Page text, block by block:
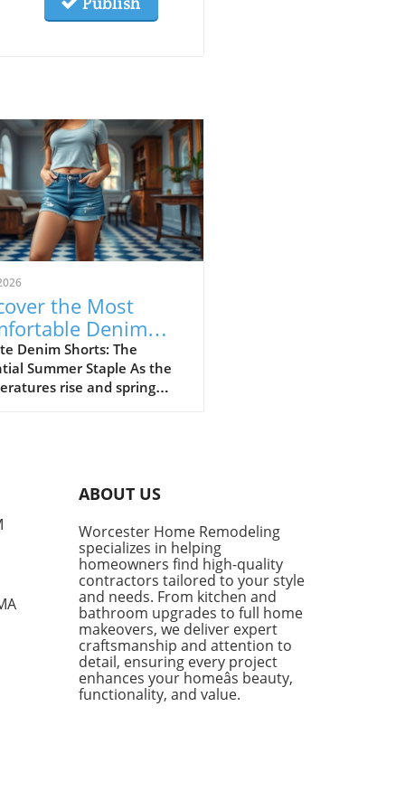
the Most
Denim
for Summer
Denim Shorts: The
Summer Staple As the
rise and spring
and style
alike. However, not
shorts are created
and finding the right pair
the difference
looking chic and feeling
during the warm
Finding the Perfect Fit:
Parker Long Shorts One of
styles being
this season is the
ABOUT US
Worcester Home Remodeling
specializes in helping
homeowners find high-quality
contractors tailored to your style
and needs. From kitchen and
bathroom upgrades to full home
makeovers, we deliver expert
craftsmanship and attention to
detail, ensuring every project
enhances your homeâs beauty,
functionality, and value.